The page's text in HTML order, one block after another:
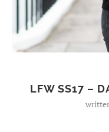
LFW SS17 –